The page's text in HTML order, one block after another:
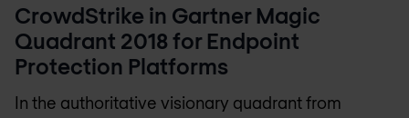
CrowdStrike in Gartner Magic
Quadrant 2018 for Endpoint
Protection Platforms
In the authoritative visionary quadrant from